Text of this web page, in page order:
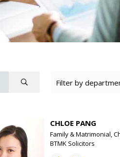
CHLOE PANG
Family & Matrimonial,
BTMK Solicitors